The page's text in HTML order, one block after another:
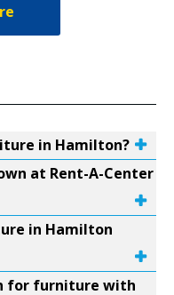
in Hamilton?
at Rent-A-Center
in Hamilton
for furniture with